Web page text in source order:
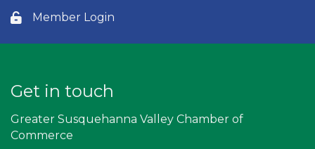
Lock icon
Member Login
Get in touch
Greater Susquehanna Valley Chamber of
Commerce